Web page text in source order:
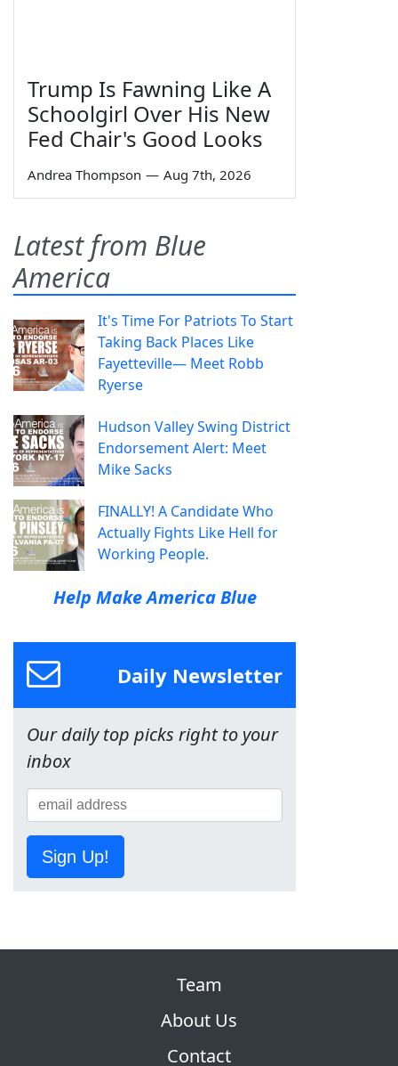
Trump Is Fawning Like A
Schoolgirl Over His New
Fed Chair's Good Looks
Andrea Thompson — Aug 7th, 2026
Latest from Blue
America
It's Time For Patriots To Start
Taking Back Places Like
Fayetteville— Meet Robb
Ryerse
Hudson Valley Swing District
Endorsement Alert: Meet
Mike Sacks
FINALLY! A Candidate Who
Actually Fights Like Hell for
Working People.
Help Make America Blue
Daily Newsletter
Our daily top picks right to your
inbox
Sign Up!
Team
About Us
Contact